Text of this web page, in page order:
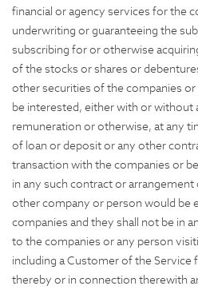
financial or agency services for the
underwriting or guaranteeing the
subscribing for or otherwise
of the stocks or shares or
other securities of the companies
be interested, either with or
remuneration or otherwise, at any
of loan or deposit or any other
transaction with the companies or
in any such contract or
other company or person would be
companies and they shall not be in
to the companies or any person
including a Customer of the
thereby or in connection therewith